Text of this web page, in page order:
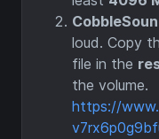
loud. Copy
file in the
the volume.
https://